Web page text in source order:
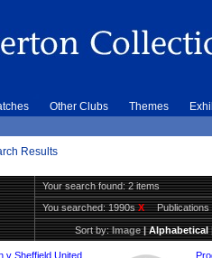
Other Clubs Themes
Results
Your search found: 2 items
You searched:1990sX Publications
Sort by:Image|Alphabetical
v Sheffield United